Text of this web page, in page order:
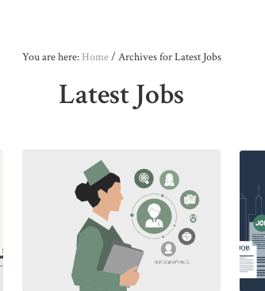
You are here: Home/ Archives for Latest Jobs
Latest Jobs